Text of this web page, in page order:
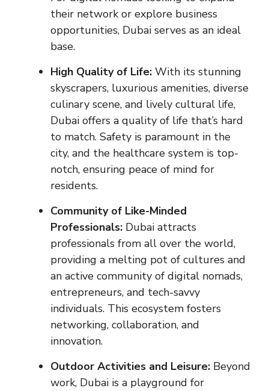
their network or explore business
opportunities, Dubai serves as an ideal
base.
High Quality of Life: With its stunning
skyscrapers, luxurious amenities, diverse
culinary scene, and lively cultural life,
Dubai offers a quality of life that’s hard
to match. Safety is paramount in the
city, and the healthcare system is top-
notch, ensuring peace of mind for
residents.
Community of Like-Minded
Professionals: Dubai attracts
professionals from all over the world,
providing a melting pot of cultures and
an active community of digital nomads,
entrepreneurs, and tech-savvy
individuals. This ecosystem fosters
networking, collaboration, and
innovation.
Outdoor Activities and Leisure: Beyond
work, Dubai is a playground for